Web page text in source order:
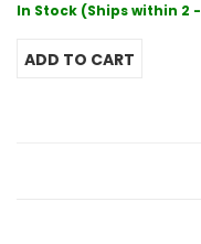
In Stock (Ships within 2